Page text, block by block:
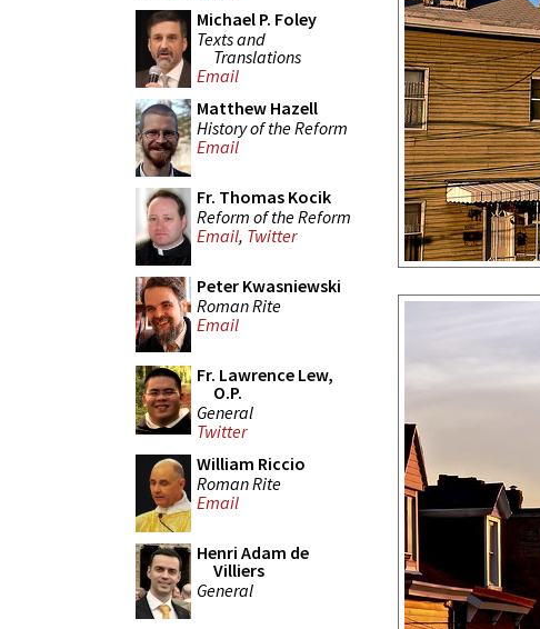
Michael P. Foley
Texts and
Translations
Email
Matthew Hazell
History of the Reform
Email
Fr. Thomas Kocik
Reform of the Reform
Email, Twitter
Peter Kwasniewski
Roman Rite
Email
Fr. Lawrence Lew,
O.P.
General
Twitter
William Riccio
Roman Rite
Email
Henri Adam de
Villiers
General